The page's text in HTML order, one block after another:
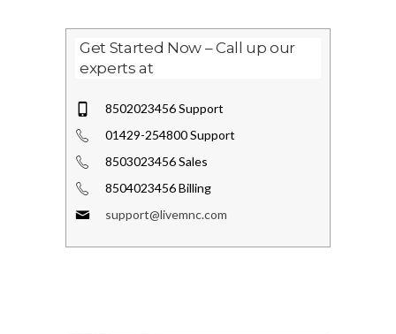
Get Started Now – Call up our
experts at
8502023456 Support
01429-254800 Support
8503023456 Sales
8504023456 Billing
support@livemnc.com